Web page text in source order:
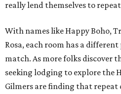
really lend themselves to
With names like Happy Boho,
Rosa, each room has a
match. As more folks discover
seeking lodging to explore the
Gilmers are finding that